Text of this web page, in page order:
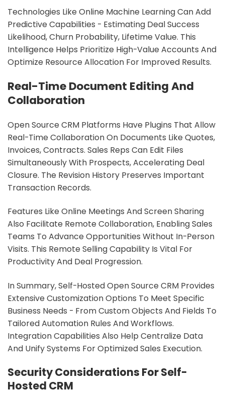
Technologies Like Online Machine Learning Can Add
Predictive Capabilities - Estimating Deal Success
Likelihood, Churn Probability, Lifetime Value. This
Intelligence Helps Prioritize High-Value Accounts And
Optimize Resource Allocation For Improved Results.
Real-Time Document Editing And
Collaboration
Open Source CRM Platforms Have Plugins That Allow
Real-Time Collaboration On Documents Like Quotes,
Invoices, Contracts. Sales Reps Can Edit Files
Simultaneously With Prospects, Accelerating Deal
Closure. The Revision History Preserves Important
Transaction Records.
Features Like Online Meetings And Screen Sharing
Also Facilitate Remote Collaboration, Enabling Sales
Teams To Advance Opportunities Without In-Person
Visits. This Remote Selling Capability Is Vital For
Productivity And Deal Progression.
In Summary, Self-Hosted Open Source CRM Provides
Extensive Customization Options To Meet Specific
Business Needs - From Custom Objects And Fields To
Tailored Automation Rules And Workflows.
Integration Capabilities Also Help Centralize Data
And Unify Systems For Optimized Sales Execution.
Security Considerations For Self-
Hosted CRM